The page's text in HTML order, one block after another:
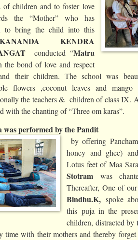
of children and to foster love
the “Mother” who has
to bring the child into this
KENDRA
conducted “Matru
the bond of love and respect
their children. The school was
flowers ,coconut leaves and mango
the teachers & children of class IX.
with the chanting of “Three om karas”.
performed by the Pandit
by offering
honey and ghee)
Lotus feet of Maa
Stotram was
Thereafter, One of
Bindhu.K, spoke
this puja in the
children, distracted by
time with their mothers and thereby